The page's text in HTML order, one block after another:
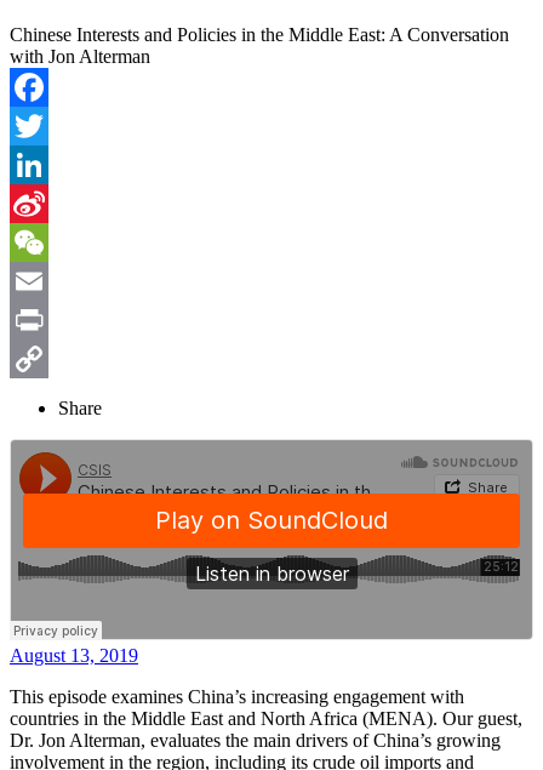
Chinese Interests and Policies in the Middle East: A Conversation
with Jon Alterman
Facebook
Twitter
LinkedIn
Sina
Weibo
WeChat
Email
Print
Link
Share
August 13, 2019
This episode examines China’s increasing engagement with
countries in the Middle East and North Africa (MENA). Our guest,
Dr. Jon Alterman, evaluates the main drivers of China’s growing
involvement in the region, including its crude oil imports and